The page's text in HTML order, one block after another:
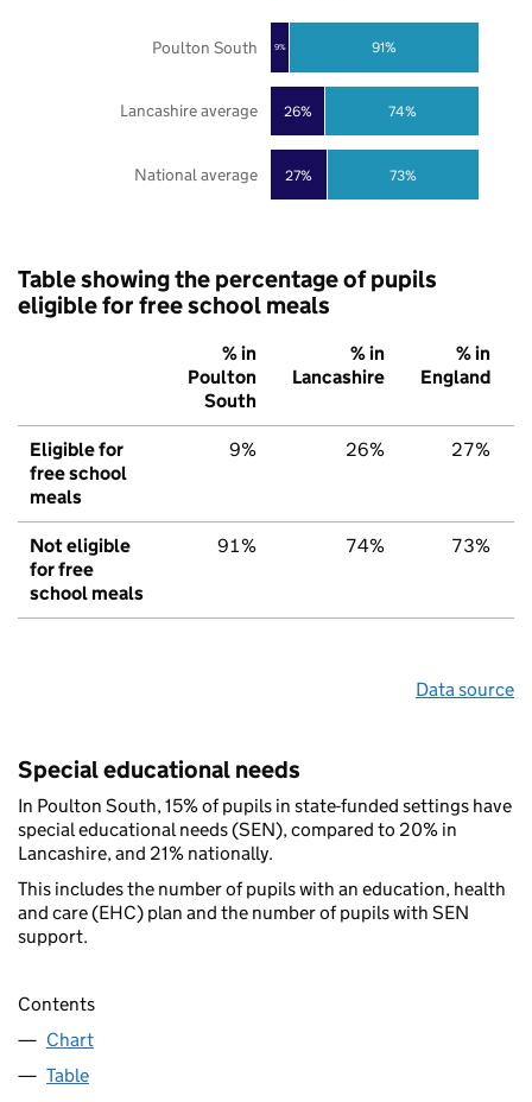
27%
26%
9%
73%
74%
91%
National average
Lancashire average
Poulton South
Table showing the percentage of pupils
eligible for free school meals
% in
Poulton
South
% in
Lancashire
% in
England
Eligible for
free school
meals
9% 26% 27%
Not eligible
for free
school meals
91% 74% 73%
Data source
Special educational needs
In Poulton South, 15% of pupils in state-funded settings have
special educational needs (SEN), compared to 20% in
Lancashire, and 21% nationally.
This includes the number of pupils with an education, health
and care (EHC) plan and the number of pupils with SEN
support.
Contents
Chart
Table